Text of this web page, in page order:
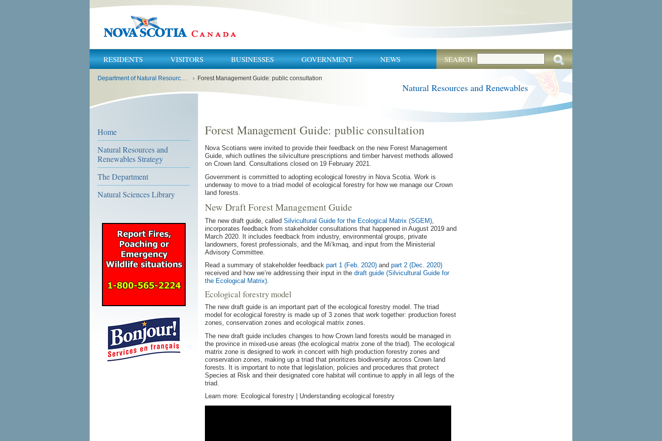
RESIDENTS VISITORS BUSINESSES GOVERNMENT NEWS SEARCH
Department of Natural Resources and Renewables › Forest Management Guide: public consultation
Natural Resources and Renewables
Home
Natural Resources and
Renewables Strategy
The Department
Natural Sciences Library
Forest Management Guide: public consultation
Nova Scotians were invited to provide their feedback on the new Forest Management
Guide, which outlines the silviculture prescriptions and timber harvest methods allowed
on Crown land. Consultations closed on 19 February 2021.
Government is committed to adopting ecological forestry in Nova Scotia. Work is
underway to move to a triad model of ecological forestry for how we manage our Crown
land forests.
New Draft Forest Management Guide
The new draft guide, called Silvicultural Guide for the Ecological Matrix (SGEM)
incorporates feedback from stakeholder consultations that happened in August 2019 and
March 2020. It includes feedback from industry, environmental groups, private
landowners, forest professionals, and the Mi’kmaq, and input from the Ministerial
Advisory Committee.
Read a summary of stakeholder feedback part 1 (Feb. 2020) and part 2 (Dec. 2020)
received and how we’re addressing their input in the draft guide (Silvicultural Guide for
the Ecological Matrix).
Ecological forestry model
The new draft guide is an important part of the ecological forestry model. The triad
model for ecological forestry is made up of 3 zones that work together: production forest
zones, conservation zones and ecological matrix zones.
The new draft guide includes changes to how Crown land forests would be managed in
the province in mixed-use areas (the ecological matrix zone of the triad). The ecological
matrix zone is designed to work in concert with high production forestry zones and
conservation zones, making up a triad that prioritizes biodiversity across Crown land
forests. It is important to note that legislation, policies and procedures that protect
Species at Risk and their designated core habitat will continue to apply in all legs of the
triad.
Learn more: Ecological forestry | Understanding ecological forestry